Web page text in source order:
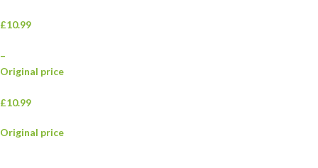
£10.99
–
Original price
£10.99
Original price